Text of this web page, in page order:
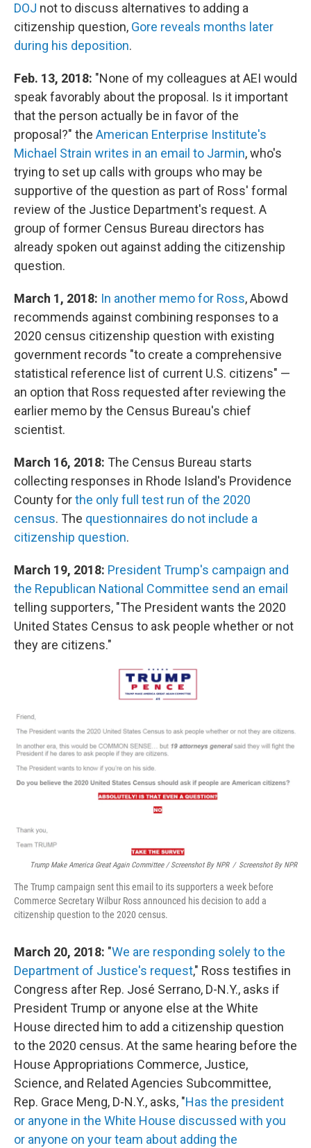
DOJ not to discuss alternatives to adding a
citizenship question, Gore reveals months later
during his deposition.
Feb. 13, 2018: "None of my colleagues at AEI would
speak favorably about the proposal. Is it important
that the person actually be in favor of the
proposal?" the American Enterprise Institute's
Michael Strain writes in an email to Jarmin, who's
trying to set up calls with groups who may be
supportive of the question as part of Ross' formal
review of the Justice Department's request. A
group of former Census Bureau directors has
already spoken out against adding the citizenship
question.
March 1, 2018: In another memo for Ross, Abowd
recommends against combining responses to a
2020 census citizenship question with existing
government records "to create a comprehensive
statistical reference list of current U.S. citizens" —
an option that Ross requested after reviewing the
earlier memo by the Census Bureau's chief
scientist.
March 16, 2018: The Census Bureau starts
collecting responses in Rhode Island's Providence
County forthe only full test run of the 2020
census. The questionnaires do not include a
citizenship question.
March 19, 2018: President Trump's campaign and
the Republican National Committee send an email
telling supporters, "The President wants the 2020
United States Census to ask people whether or not
they are citizens."
Trump Make America Great Again Committee / Screenshot By NPR / Screenshot By NPR
The Trump campaign sent this email to its supporters a week before
Commerce Secretary Wilbur Ross announced his decision to add a
citizenship question to the 2020 census.
March 20, 2018: "We are responding solely to the
Department of Justice's request," Ross testifies in
Congress after Rep. José Serrano, D-N.Y., asks if
President Trump or anyone else at the White
House directed him to add a citizenship question
to the 2020 census. At the same hearing before the
House Appropriations Commerce, Justice,
Science, and Related Agencies Subcommittee,
Rep. Grace Meng, D-N.Y., asks, "Has the president
or anyone in the White House discussed with you
or anyone on your team about adding the